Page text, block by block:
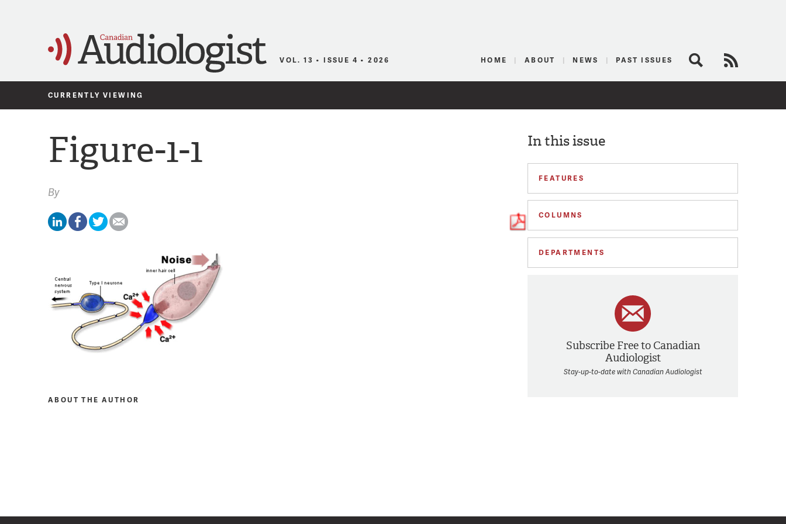
Canadian Audiologist
VOL. 13 • ISSUE 4 • 2026 HOME ABOUT NEWS PAST ISSUES Search
CURRENTLY VIEWING
In this issue
FEATURES
COLUMNS
DEPARTMENTS
Subscribe Free to Canadian
Audiologist
Stay-up-to-date with Canadian Audiologist
Figure-1-1
By
ABOUT THE AUTHOR